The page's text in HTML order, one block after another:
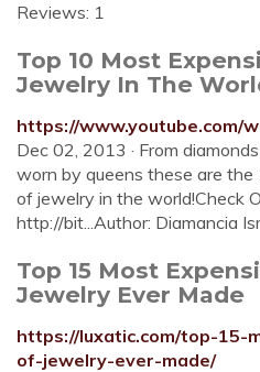
Reviews: 1
Top 10 Most
Jewelry In The
https://www.youtube.com/
Dec 02, 2013 · From
worn by queens these are
of jewelry in the world!Check
http://bit...Author: Diamancia
Top 15 Most
Jewelry Ever Made
https://luxatic.com/top-15-
of-jewelry-ever-made/